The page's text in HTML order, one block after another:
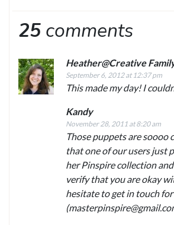
25 comments
Heather@Creative
September 6, 2012 at 12:37 pm
This made my day! I
Kandy
November 28, 2011 at 8:20 am
Those puppets are soooo
that one of our users just
her Pinspire collection
verify that you are okay
hesitate to get in touch
(